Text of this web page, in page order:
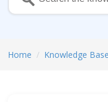
Home / Knowledge Base